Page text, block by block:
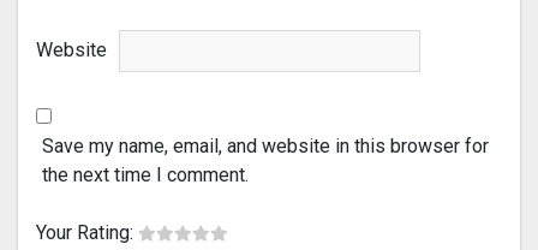
Website
Save my name, email, and website in this browser for
the next time I comment.
Your Rating: